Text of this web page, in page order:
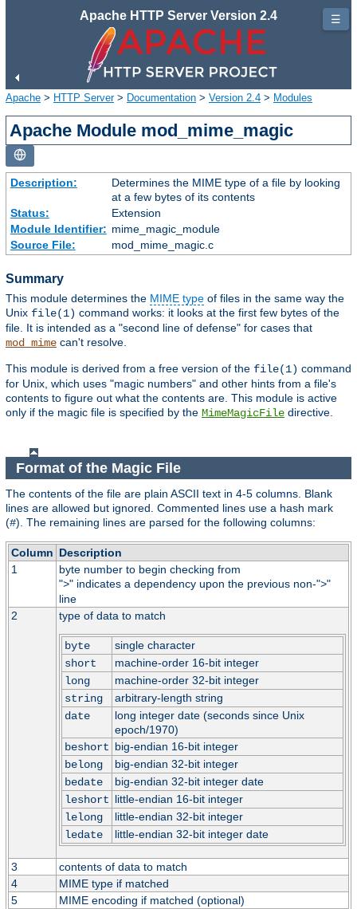
Apache HTTP Server Version 2.4
Apache > HTTP Server> Documentation > Version 2.4 > Modules
Apache Module mod_mime_magic
Description:
Determines the MIME type of a file by looking
at a few bytes of its contents
Status:
Extension
Module Identifier: mime_magic_module
Source File:
mod_mime_magic.c
Summary
This module determines the MIME type of files in the same way the
Unix file(1) command works: it looks at the first few bytes of the
file. It is intended as a "second line of defense" for cases that
mod_mime can't resolve.
This module is derived from a free version of the file(1) command
for Unix, which uses "magic numbers" and other hints from a file's
contents to figure out what the contents are. This module is active
only if the magic file is specified by the MimeMagicFile directive.
Format of the Magic File
The contents of the file are plain ASCII text in 4-5 columns. Blank
lines are allowed but ignored. Commented lines use a hash mark
(#). The remaining lines are parsed for the following columns:
Column Description
1
byte number to begin checking from
">" indicates a dependency upon the previous non-">"
line
2
type of data to match
byte
single character
short
machine-order 16-bit integer
long
machine-order 32-bit integer
string
arbitrary-length string
date
long integer date (seconds since Unix
epoch/1970)
beshort big-endian 16-bit integer
belong
big-endian 32-bit integer
bedate
big-endian 32-bit integer date
leshort little-endian 16-bit integer
lelong
little-endian 32-bit integer
ledate
little-endian 32-bit integer date
3
contents of data to match
4
MIME type if matched
5
MIME encoding if matched (optional)
☰